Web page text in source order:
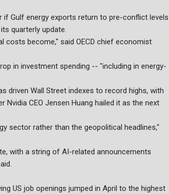
Gulf energy exports return to pre-conflict levels
quarterly update.
costs become," said OECD chief economist
in investment spending -- "including in energy-
driven Wall Street indexes to record highs, with
Nvidia CEO Jensen Huang hailed it as the next
sector rather than the geopolitical headlines,"
with a string of AI-related announcements
US job openings jumped in April to the highest